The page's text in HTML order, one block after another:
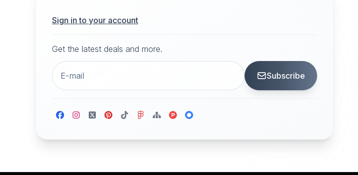
Sign in to your account
Get the latest deals and more.
Subscribe